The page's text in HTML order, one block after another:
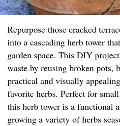
Repurpose those cracked
into a cascading herb tower
garden space. This DIY
waste by reusing broken pots,
practical and visually
favorite herbs. Perfect for
this herb tower is a functional
growing a variety of herbs